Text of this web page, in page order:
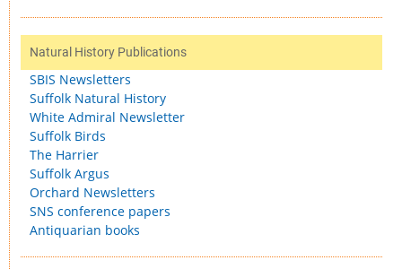
Natural History Publications
SBIS Newsletters
Suffolk Natural History
White Admiral Newsletter
Suffolk Birds
The Harrier
Suffolk Argus
Orchard Newsletters
SNS conference papers
Antiquarian books